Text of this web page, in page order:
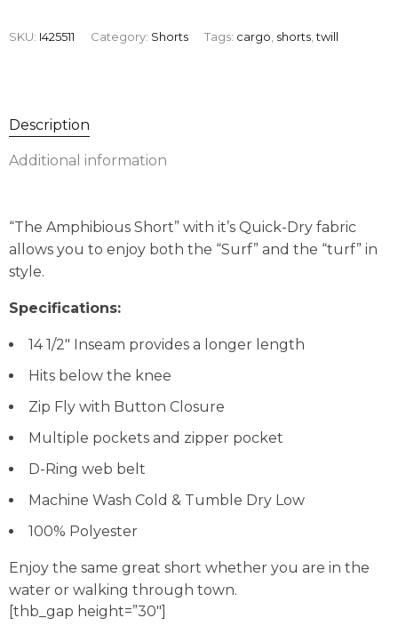
SKU: I425511 Category: Shorts Tags: cargo, shorts,twill
Description
Additional information
“The Amphibious Short” with it’s Quick-Dry fabric
allows you to enjoy both the “Surf” and the “turf” in
style.
Specifications:
14 1/2″ Inseam provides a longer length
Hits below the knee
Zip Fly with Button Closure
Multiple pockets and zipper pocket
D-Ring web belt
Machine Wash Cold & Tumble Dry Low
100% Polyester
Enjoy the same great short whether you are in the
water or walking through town.
[thb_gap height=”30″]